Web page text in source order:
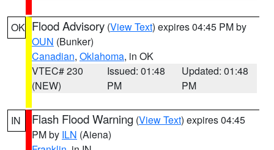
OK Flood Advisory (View Text) expires 04:45 PM by
OUN (Bunker)
Canadian, Oklahoma, in OK
VTEC# 230
(NEW)
Issued: 01:48
PM
Updated: 01:48
PM
IN Flash Flood Warning (View Text) expires 04:45
PM by ILN (Aiena)